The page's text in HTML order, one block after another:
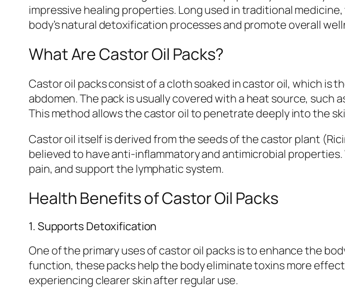
impressive healing properties. Long used in traditional
body’s natural detoxification processes and promote overall
What Are Castor Oil Packs?
Castor oil packs consist of a cloth soaked in castor oil, which is
abdomen. The pack is usually covered with a heat source,
This method allows the castor oil to penetrate deeply into the
Castor oil itself is derived from the seeds of the castor plant
believed to have anti-inflammatory and antimicrobial
pain, and support the lymphatic system.
Health Benefits of Castor Oil Packs
1. Supports Detoxification
One of the primary uses of castor oil packs is to enhance the
function, these packs help the body eliminate toxins more
experiencing clearer skin after regular use.